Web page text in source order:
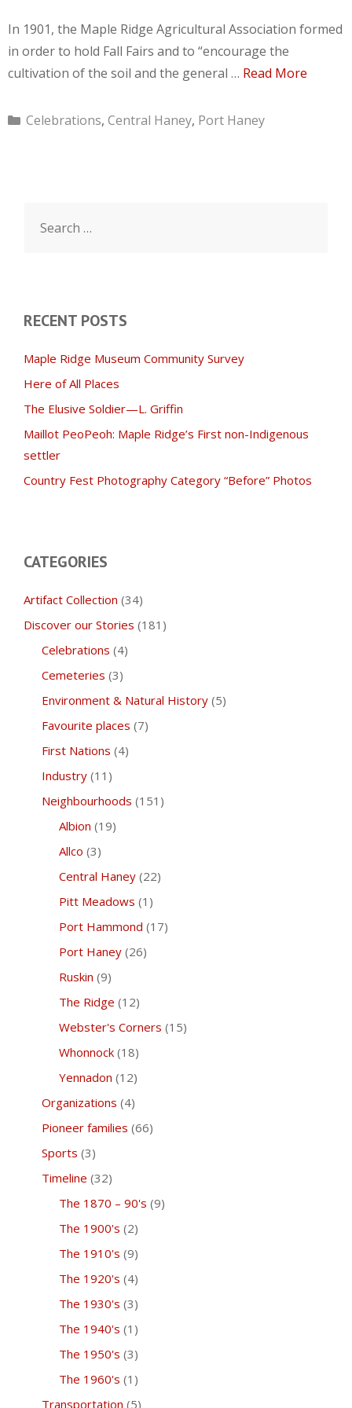
In 1901, the Maple Ridge Agricultural Association formed
in order to hold Fall Fairs and to “encourage the
cultivation of the soil and the general … Read More
Categories
Celebrations, Central Haney, Port Haney
for:
RECENT POSTS
Maple Ridge Museum Community Survey
Here of All Places
The Elusive Soldier—L. Griffin
Maillot PeoPeoh: Maple Ridge’s First non-Indigenous
settler
Country Fest Photography Category “Before” Photos
CATEGORIES
Artifact Collection (34)
Discover our Stories (181)
Celebrations (4)
Cemeteries (3)
Environment & Natural History(5)
Favourite places (7)
First Nations (4)
Industry(11)
Neighbourhoods (151)
Albion (19)
Allco (3)
Central Haney (22)
Pitt Meadows (1)
Port Hammond (17)
Port Haney (26)
Ruskin (9)
The Ridge (12)
Webster's Corners (15)
Whonnock (18)
Yennadon (12)
Organizations (4)
Pioneer families (66)
Sports (3)
Timeline (32)
The 1870 – 90's (9)
The 1900's (2)
The 1910's (9)
The 1920's (4)
The 1930's (3)
The 1940's (1)
The 1950's (3)
The 1960's (1)
Transportation (5)